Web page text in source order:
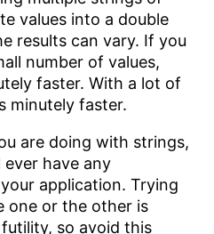
values into a double
results can vary. If you
number of values,
faster. With a lot of
minutely faster.
are doing with strings,
have any
application. Trying
one or the other is
so avoid this